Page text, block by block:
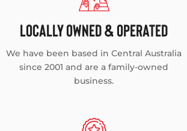
LOCALLY OWNED & OPERATED
We have been based in Central Australia
since 2001 and are a family-owned
business.